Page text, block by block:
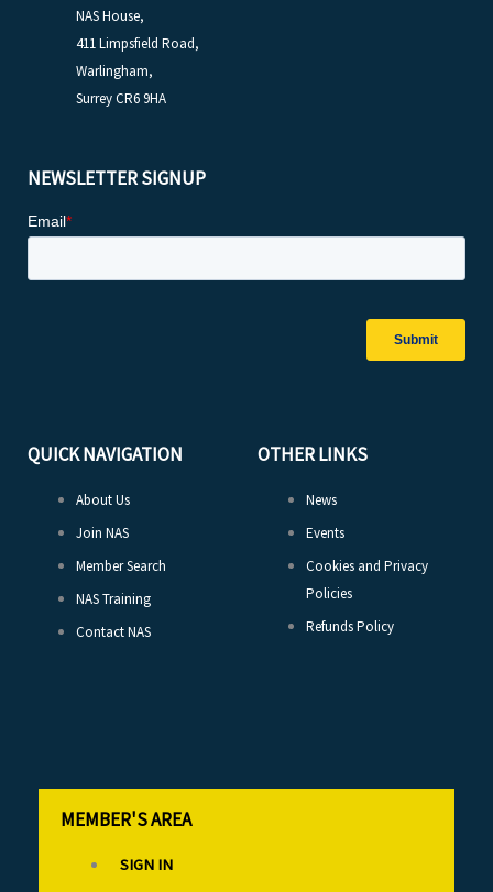
NAS House,
411 Limpsfield Road,
Warlingham,
Surrey CR6 9HA
NEWSLETTER SIGNUP
QUICK NAVIGATION
About Us
Join NAS
Member Search
NAS Training
Contact NAS
OTHER LINKS
News
Events
Cookies and Privacy
Policies
Refunds Policy
MEMBER'S AREA
SIGN IN